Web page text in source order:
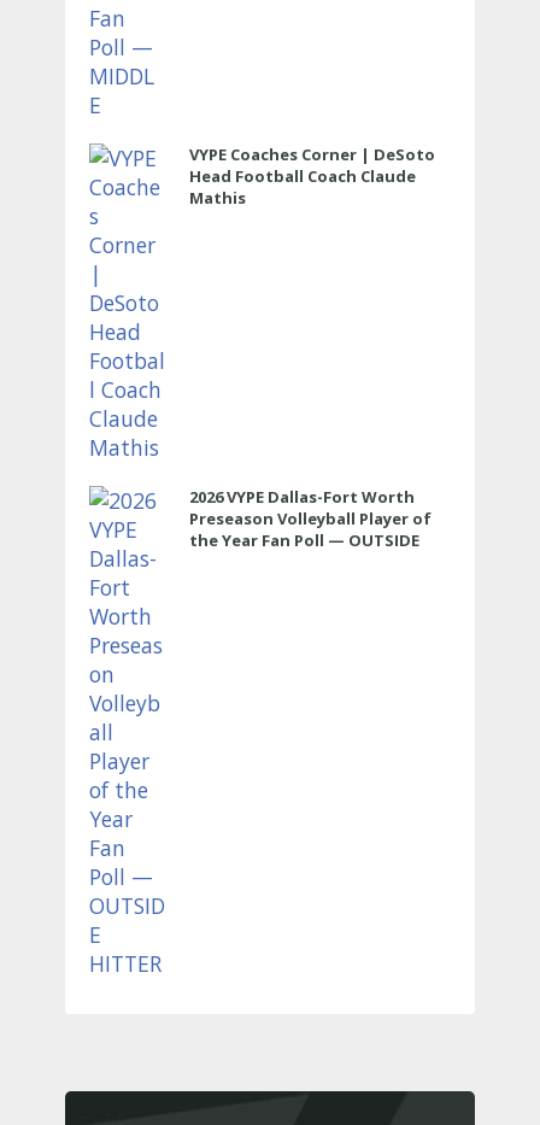
VYPE Coaches Corner | DeSoto
Head Football Coach Claude
Mathis
2026 VYPE Dallas-Fort Worth
Preseason Volleyball Player of
the Year Fan Poll — OUTSIDE